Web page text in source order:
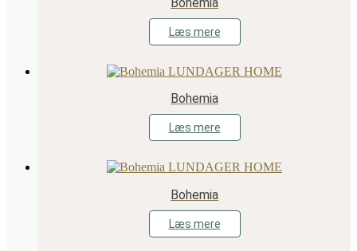
Læs mere
Bohemia
Læs mere
Bohemia
Læs mere